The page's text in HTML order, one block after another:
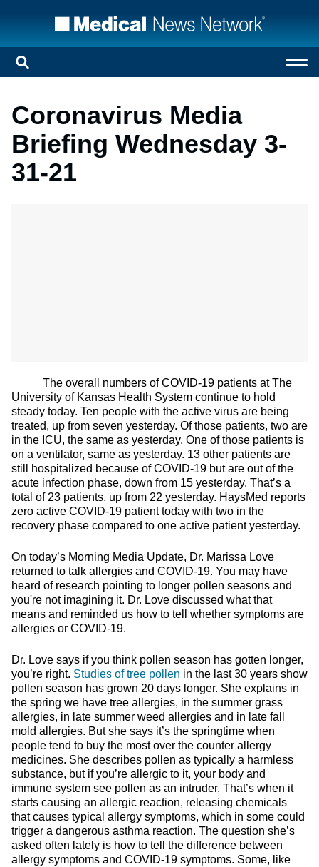
Coronavirus Media
Briefing Wednesday 3-
31-21
The overall numbers of COVID-19 patients at The
University of Kansas Health System continue to hold
steady today. Ten people with the active virus are being
treated, up from seven yesterday. Of those patients, two are
in the ICU, the same as yesterday. One of those patients is
on a ventilator, same as yesterday. 13 other patients are
still hospitalized because of COVID-19 but are out of the
acute infection phase, down from 15 yesterday. That’s a
total of 23 patients, up from 22 yesterday. HaysMed reports
zero active COVID-19 patient today with two in the
recovery phase compared to one active patient yesterday.
On today’s Morning Media Update, Dr. Marissa Love
returned to talk allergies and COVID-19. You may have
heard of research pointing to longer pollen seasons and
you're not imagining it. Dr. Love discussed what that
means and reminded us how to tell whether symptoms are
allergies or COVID-19.
Dr. Love says if you think pollen season has gotten longer,
you’re right. Studies of tree pollen in the last 30 years show
pollen season has grown 20 days longer. She explains in
the spring we have tree allergies, in the summer grass
allergies, in late summer weed allergies and in late fall
mold allergies. But she says it’s the springtime when
people tend to buy the most over the counter allergy
medicines. She describes pollen as typically a harmless
substance, but if you’re allergic to it, your body and
immune system see pollen as an intruder. That’s when it
starts causing an allergic reaction, releasing chemicals
that causes typical allergy symptoms, which in some could
trigger a dangerous asthma reaction. The question she’s
asked often lately is how to tell the difference between
allergy symptoms and COVID-19 symptoms. Some, like